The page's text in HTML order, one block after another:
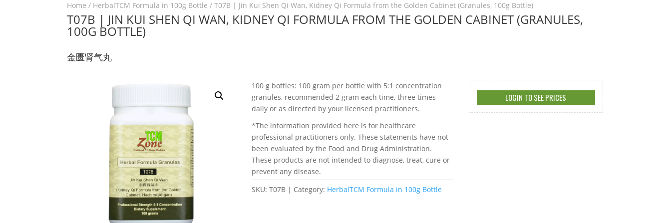
Home / HerbalTCM Formula in 100g Bottle / T07B | Jin Kui Shen Qi Wan, Kidney Qi Formula from the Golden Cabinet (Granules, 100g Bottle)
T07B | JIN KUI SHEN QI WAN, KIDNEY QI FORMULA FROM THE GOLDEN CABINET (GRANULES,
100G BOTTLE)
金匮肾气丸
100 g bottles: 100 gram per bottle with 5:1 concentration
granules, recommended 2 gram each time, three times
daily or as directed by your licensed practitioners.
*The information provided here is for healthcare
professional practitioners only. These statements have not
been evaluated by the Food and Drug Administration.
These products are not intended to diagnose, treat, cure or
prevent any disease.
SKU: T07B Category: HerbalTCM Formula in 100g Bottle
LOGIN TO SEE PRICES